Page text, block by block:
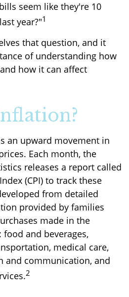
seem like they're 10
year?"1
that question, and it
of understanding how
how it can affect
an upward movement in
Each month, the
releases a report called
(CPI) to track these
from detailed
provided by families
made in the
and beverages,
medical care,
and communication, and
2